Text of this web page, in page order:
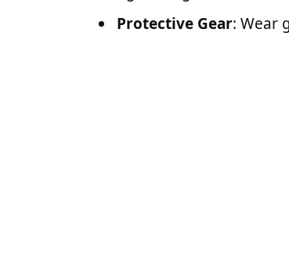
Protective Gear: Wear